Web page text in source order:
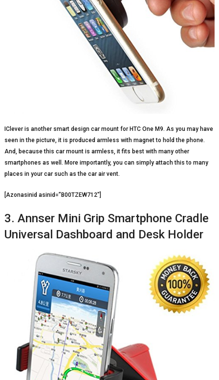
IClever is another smart design car mount for HTC One M9. As you may have
seen in the picture, it is produced armless with magnet to hold the phone.
And, because this car mount is armless, it fits best with many other
smartphones as well. More importantly, you can simply attach this to many
places in your car such as the car air vent.
[Azonasinid asinid=”B00TZEW712″]
3. Annser Mini Grip Smartphone Cradle
Universal Dashboard and Desk Holder